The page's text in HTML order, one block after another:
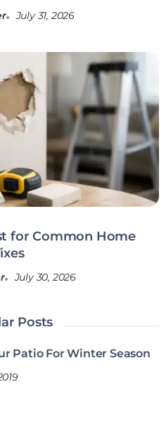
July 31, 2026
for Common Home
July 30, 2026
Posts
Patio For Winter Season